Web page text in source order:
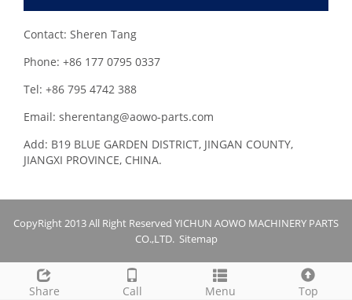
Contact: Sheren Tang
Phone: +86 177 0795 0337
Tel: +86 795 4742 388
Email: sherentang@aowo-parts.com
Add: B19 BLUE GARDEN DISTRICT, JINGAN COUNTY,
JIANGXI PROVINCE, CHINA.
Share Call Menu Top
CopyRight 2013 All Right Reserved YICHUN AOWO MACHINERY PARTS
CO.,LTD. Sitemap